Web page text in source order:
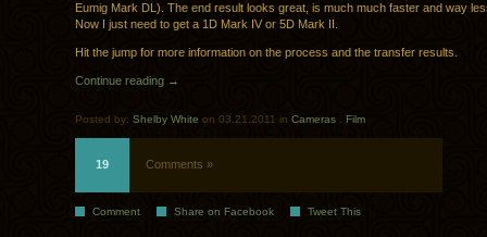
Eumig Mark DL). The end result looks great, is much much faster and way
Now I just need to get a 1D Mark IV or 5D Mark II.
Hit the jump for more information on the process and the transfer results.
Continue reading →
Posted by: Shelby White on 03.21.2011 in Cameras . Film
19 Comments »
Comment Share on Facebook Tweet This